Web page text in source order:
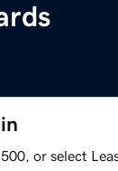
or select